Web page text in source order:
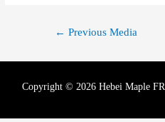
← Previous Media
Copyright © 2026 Hebei Maple